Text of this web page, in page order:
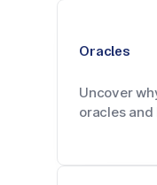
Oracles
Uncover
oracles and